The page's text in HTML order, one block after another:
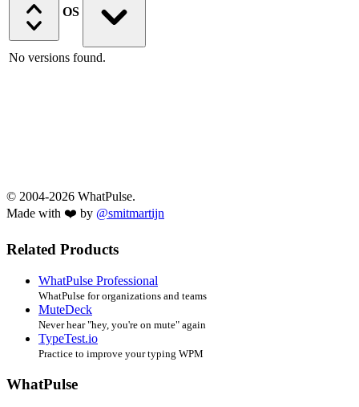
OS
No versions found.
© 2004-2026 WhatPulse.
Made with ❤️ by @smitmartijn
Related Products
WhatPulse Professional
WhatPulse for organizations and teams
MuteDeck
Never hear "hey, you're on mute" again
TypeTest.io
Practice to improve your typing WPM
WhatPulse